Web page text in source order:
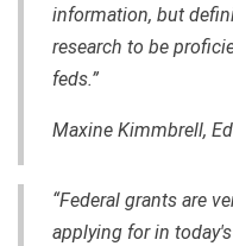
information, but
research to be
feds.”
Maxine Kimmbrell,
“Federal grants are
applying for in